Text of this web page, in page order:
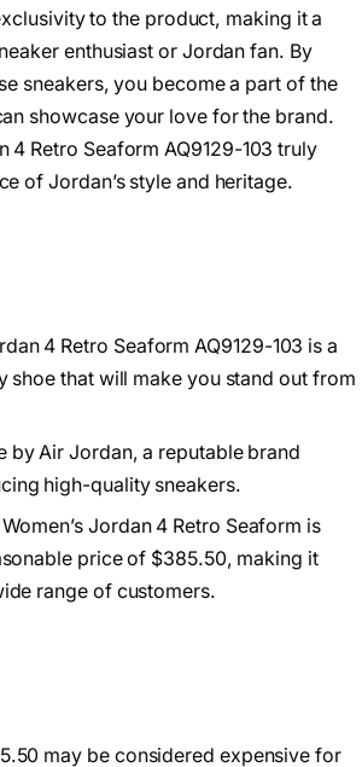
to the product, making it a
enthusiast or Jordan fan. By
sneakers, you become a part of the
showcase your love for the brand.
4 Retro Seaform AQ9129-103 truly
of Jordan’s style and heritage.
4 Retro Seaform AQ9129-103 is a
shoe that will make you stand out from
by Air Jordan, a reputable brand
high-quality sneakers.
Jordan 4 Retro Seaform is
price of $385.50, making it
range of customers.
may be considered expensive for